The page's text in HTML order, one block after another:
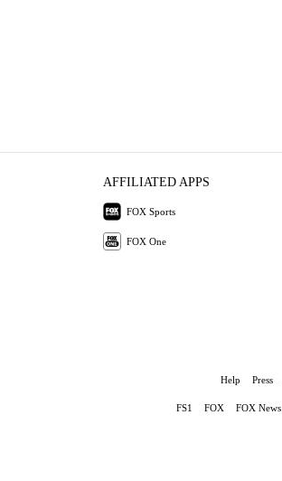
AFFILIATED APPS
FOX Sports
FOX One
Help Press
FS1 FOX FOX News